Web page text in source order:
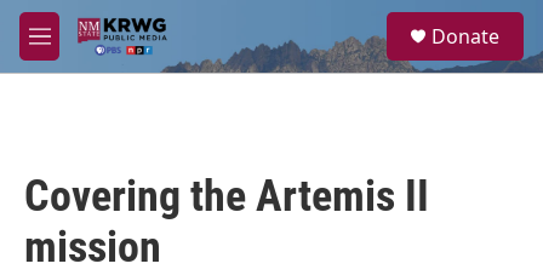
Skip to main content
M
e
a
Donate
Covering the Artemis II
mission